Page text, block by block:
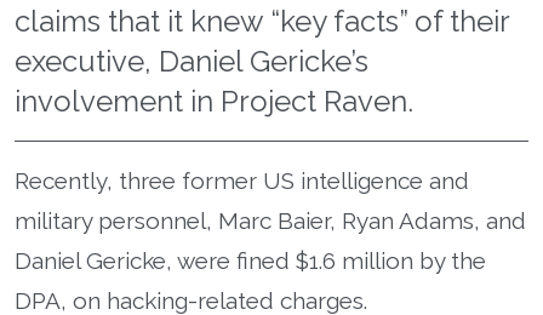
claims that it knew “key facts” of their
executive, Daniel Gericke’s
involvement in Project Raven.
Recently, three former US intelligence and
military personnel, Marc Baier, Ryan Adams, and
Daniel Gericke, were fined $1.6 million by the
DPA, on hacking-related charges.